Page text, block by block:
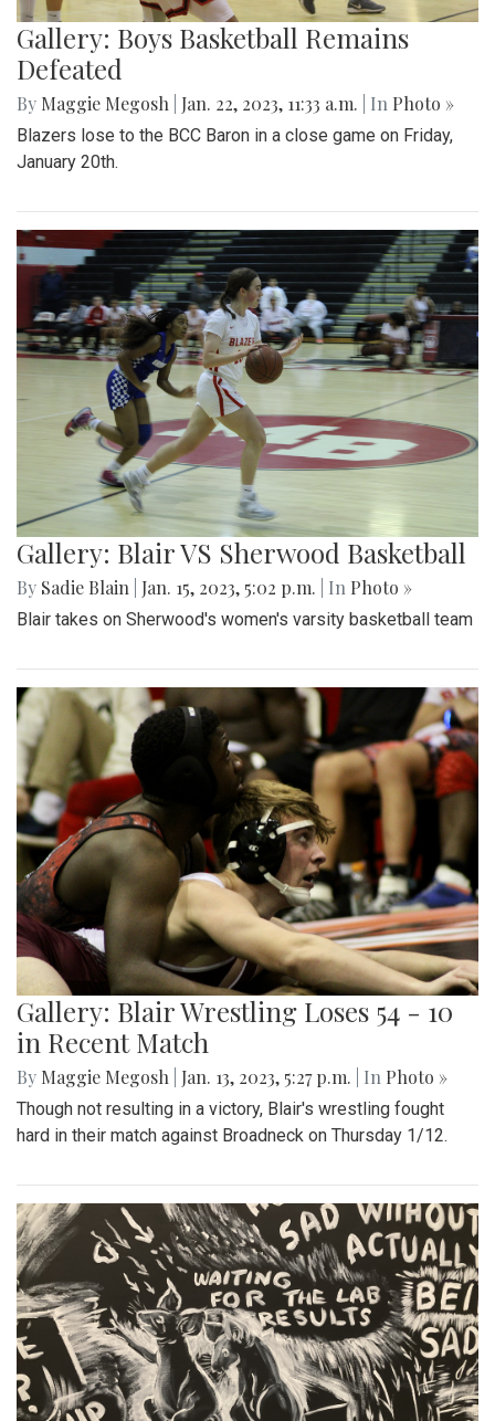
Gallery: Boys Basketball Remains
Defeated
By Maggie Megosh Jan. 22, 2023, 11:33 a.m. | In Photo »
Blazers lose to the BCC Baron in a close game on Friday,
January 20th.
Gallery: Blair VS Sherwood Basketball
By Sadie Blain Jan. 15, 2023, 5:02 p.m. | In Photo »
Blair takes on Sherwood's women's varsity basketball team
Gallery: Blair Wrestling Loses 54 - 10
in Recent Match
By Maggie Megosh Jan. 13, 2023, 5:27 p.m. | In Photo »
Though not resulting in a victory, Blair's wrestling fought
hard in their match against Broadneck on Thursday 1/12.